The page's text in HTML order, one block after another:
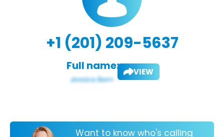
+1 (201) 209-5637
Full name: VIEW
Want to know who's calling